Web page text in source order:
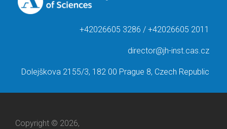
+42026605 3286 / +42026605 2011
director@jh-inst.cas.cz
Dolejškova 2155/3, 182 00 Prague 8, Czech Republic
Copyright © 2026,